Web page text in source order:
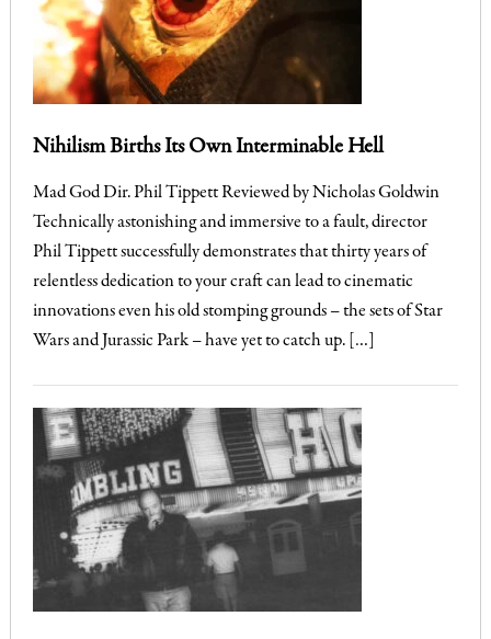
Nihilism Births Its Own Interminable Hell
Mad God Dir. Phil Tippett Reviewed by Nicholas Goldwin
Technically astonishing and immersive to a fault, director
Phil Tippett successfully demonstrates that thirty years of
relentless dedication to your craft can lead to cinematic
innovations even his old stomping grounds – the sets of Star
Wars and Jurassic Park – have yet to catch up. […]